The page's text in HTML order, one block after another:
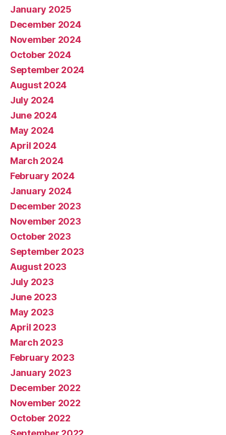
January 2025
December 2024
November 2024
October 2024
September 2024
August 2024
July 2024
June 2024
May 2024
April 2024
March 2024
February 2024
January 2024
December 2023
November 2023
October 2023
September 2023
August 2023
July 2023
June 2023
May 2023
April 2023
March 2023
February 2023
January 2023
December 2022
November 2022
October 2022